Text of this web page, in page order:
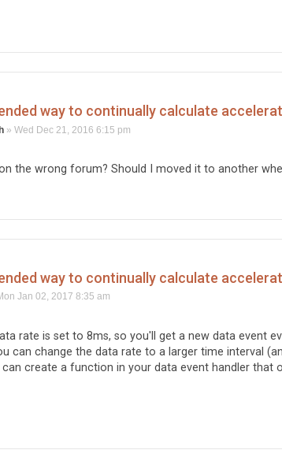
way to continually calculate
» Wed Dec 21, 2016 6:15 pm
the wrong forum? Should I moved it to another
way to continually calculate
Jan 02, 2017 8:35 am
rate is set to 8ms, so you'll get a new data event
can change the data rate to a larger time interval
create a function in your data event handler that